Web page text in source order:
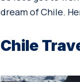
dream of Chile.
Chile